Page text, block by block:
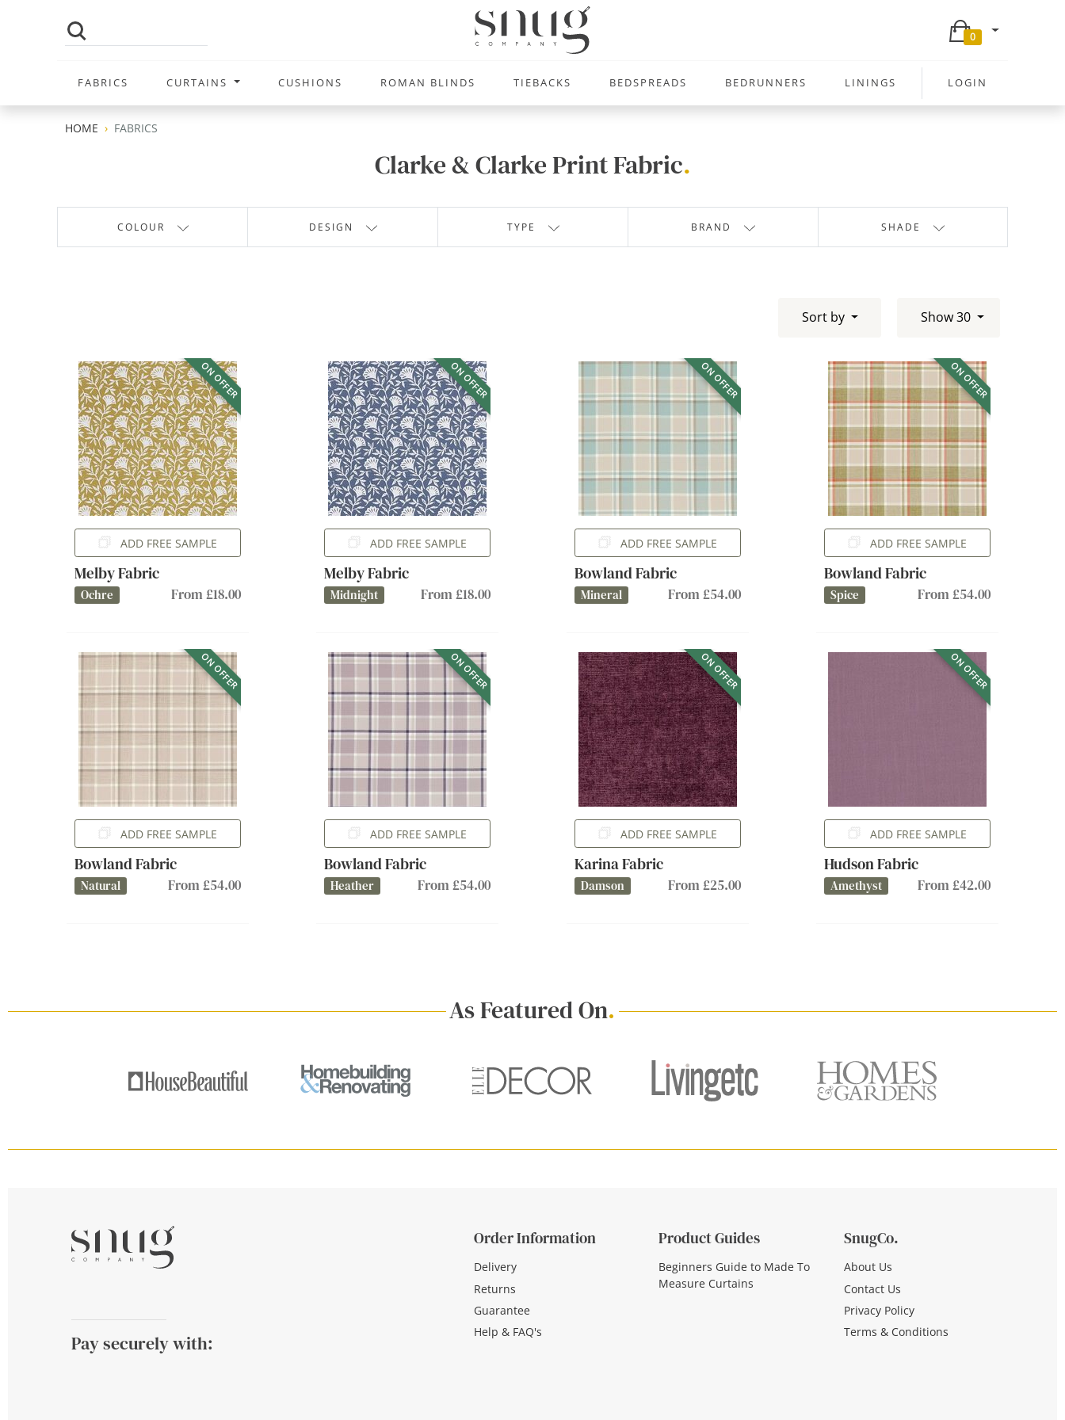
0
FABRICS CURTAINS CUSHIONS ROMAN BLINDS TIEBACKS BEDSPREADS BEDRUNNERS LININGS LOGIN
HOME FABRICS
Clarke & Clarke Print Fabric.
COLOUR DESIGN TYPE BRAND SHADE
Sort by Show 30
ON OFFER
ADD FREE SAMPLE
Melby Fabric
Ochre From £18.00
ON OFFER
ADD FREE SAMPLE
Melby Fabric
Midnight From £18.00
ON OFFER
ADD FREE SAMPLE
Bowland Fabric
Mineral From £54.00
ON OFFER
ADD FREE SAMPLE
Bowland Fabric
Spice From £54.00
ON OFFER
ADD FREE SAMPLE
Bowland Fabric
Natural From £54.00
ON OFFER
ADD FREE SAMPLE
Bowland Fabric
Heather From £54.00
ON OFFER
ADD FREE SAMPLE
Karina Fabric
Damson From £25.00
ON OFFER
ADD FREE SAMPLE
Hudson Fabric
Amethyst From £42.00
As Featured On.
Pay securely with:
Order Information
Delivery
Returns
Guarantee
Help & FAQ's
Product Guides
Beginners Guide to Made To
Measure Curtains
SnugCo.
About Us
Contact Us
Privacy Policy
Terms & Conditions